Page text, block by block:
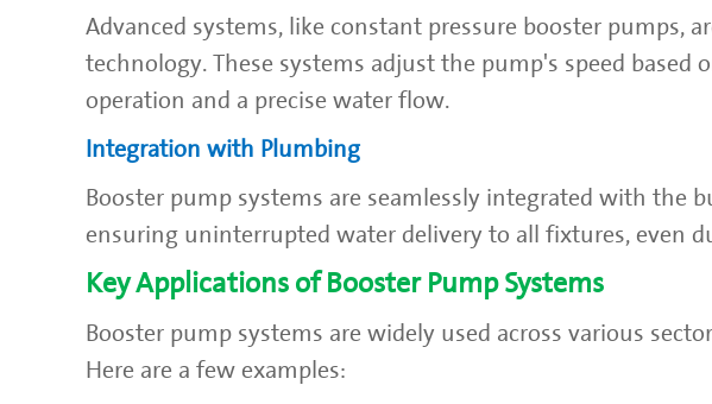
Advanced systems, like constant pressure booster pumps,
technology. These systems adjust the pump's speed
operation and a precise water flow.
Integration with Plumbing
Booster pump systems are seamlessly integrated with the
ensuring uninterrupted water delivery to all fixtures, even
Key Applications of Booster Pump Systems
Booster pump systems are widely used across various
Here are a few examples: